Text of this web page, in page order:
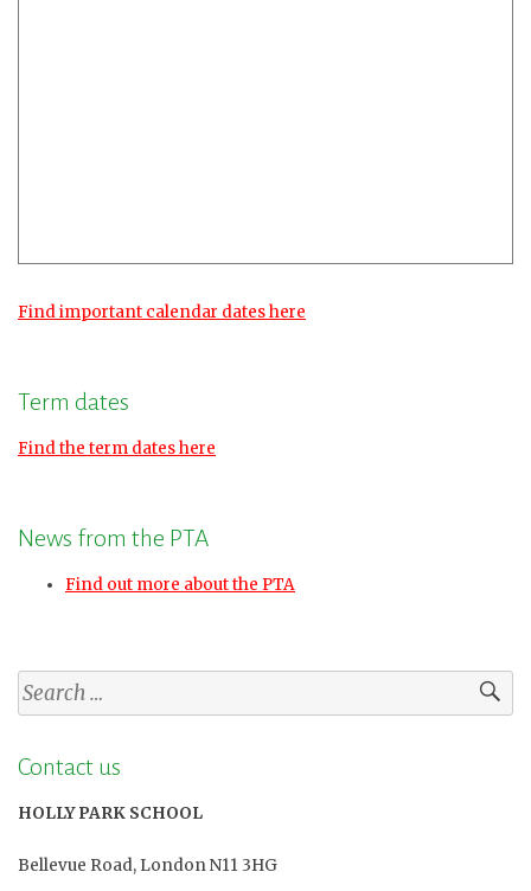
Find important calendar dates here
Term dates
Find the term dates here
News from the PTA
Find out more about the PTA
Search
for:
Contact us
HOLLY PARK SCHOOL
Bellevue Road, London N11 3HG